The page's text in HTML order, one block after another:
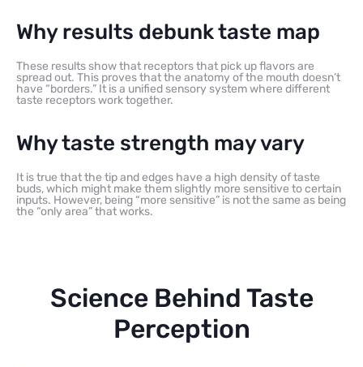
Why results debunk taste map
These results show that receptors that pick up flavors are
spread out. This proves that the anatomy of the mouth doesn’t
have “borders.” It is a unified sensory system where different
taste receptors work together.
Why taste strength may vary
It is true that the tip and edges have a high density of taste
buds, which might make them slightly more sensitive to certain
inputs. However, being “more sensitive” is not the same as being
the “only area” that works.
Science Behind Taste
Perception